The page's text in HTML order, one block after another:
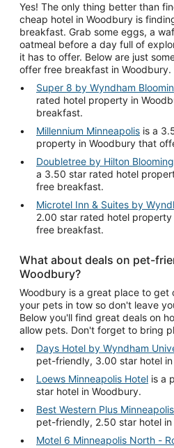
Yes! The only thing better than
cheap hotel in Woodbury is
breakfast. Grab some eggs, a
oatmeal before a day full of
it has to offer. Below are just
offer free breakfast in Woodbury.
Super 8 by Wyndham
rated hotel property in
breakfast.
Millennium Minneapolis is a
property in Woodbury that
Doubletree by Hilton
a 3.50 star rated hotel
free breakfast.
Microtel Inn & Suites by
2.00 star rated hotel
free breakfast.
What about deals on pet-
Woodbury?
Woodbury is a great place to get
your pets in tow so don't leave
Below you'll find great deals on
allow pets. Don't forget to bring
Days Hotel by Wyndham
pet-friendly, 3.00 star hotel in
Loews Minneapolis Hotel is a
star hotel in Woodbury.
Best Western Plus
pet-friendly, 2.50 star hotel in
Motel 6 Minneapolis North -